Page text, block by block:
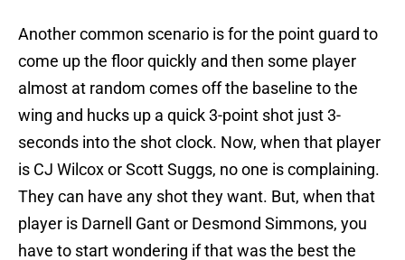
Another common scenario is for the point guard to
come up the floor quickly and then some player
almost at random comes off the baseline to the
wing and hucks up a quick 3-point shot just 3-
seconds into the shot clock. Now, when that player
is CJ Wilcox or Scott Suggs, no one is complaining.
They can have any shot they want. But, when that
player is Darnell Gant or Desmond Simmons, you
have to start wondering if that was the best the